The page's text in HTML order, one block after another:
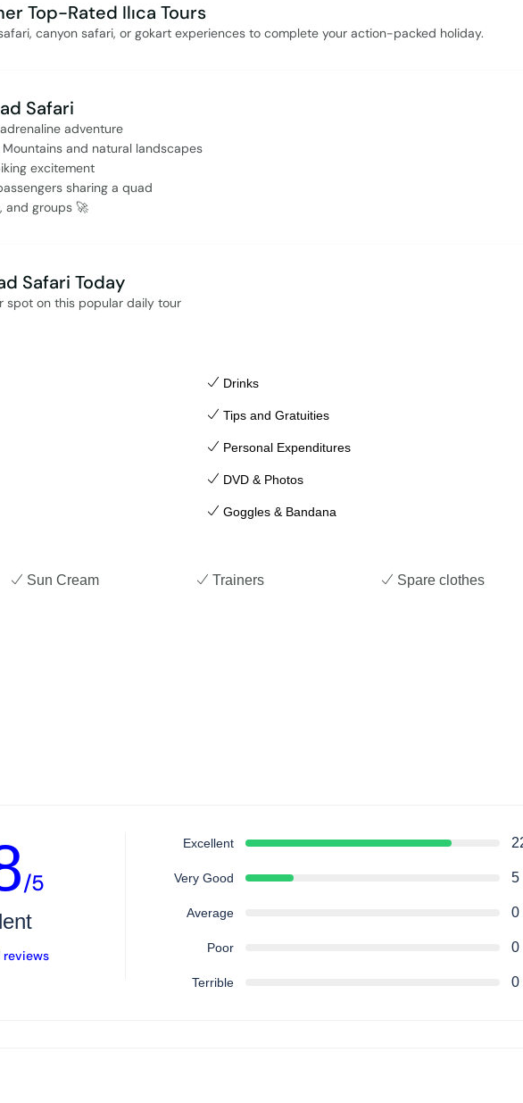
Top-Rated Ilıca Tours
canyon safari, or gokart experiences to complete your action-packed holiday.
Safari
adventure
and natural landscapes
excitement
sharing a quad
and groups 🚀
Safari Today
spot on this popular daily tour
Drinks
Tips and Gratuities
Personal Expenditures
DVD & Photos
Goggles & Bandana
Sun Cream Trainers Spare clothes
/5
reviews
Excellent
Very Good 5
Average 0
Poor 0
Terrible 0